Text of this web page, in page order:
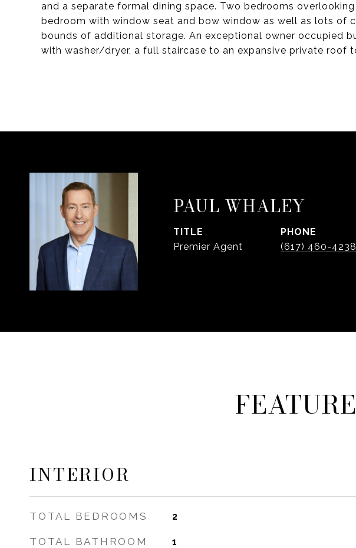
and a separate formal dining space. Two bedrooms
bedroom with window seat and bow window as well as lots of
bounds of additional storage. An exceptional owner occupied
with washer/dryer, a full staircase to an expansive private roof
PAUL WHALEY
TITLE
Premier Agent
PHONE
(617) 460-4238
INTERIOR
TOTAL BEDROOMS 2
TOTAL BATHROOM 1